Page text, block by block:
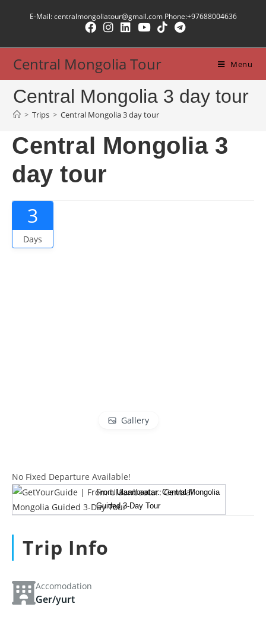
E-Mail: centralmongoliatour@gmail.com Phone:+97688004636
Central Mongolia Tour Menu
Central Mongolia 3 day tour
> Trips > Central Mongolia 3 day tour
Central Mongolia 3
day tour
3
Days
Gallery
No Fixed Departure Available!
From Ulaanbaatar: Central Mongolia
Guided 3-Day Tour
Trip Info
Accomodation
Ger/yurt